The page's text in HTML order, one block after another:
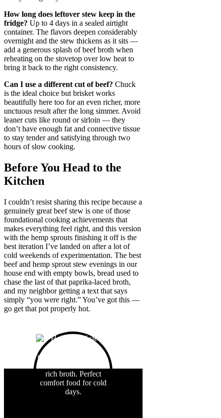
How long does leftover stew keep in the
fridge? Up to 4 days in a sealed airtight
container. The flavors deepen considerably
overnight and the stew thickens as it sits —
add a generous splash of beef broth when
reheating on the stovetop over low heat to
bring it back to the right consistency.
Can I use a different cut of beef? Chuck
is the ideal choice but brisket works
beautifully here too for an even richer, more
unctuous result after the long simmer. Avoid
leaner cuts like round or sirloin — they
don’t have enough fat and connective tissue
to stay tender and satisfying through two
hours of slow cooking.
Before You Head to the
Kitchen
I couldn’t resist sharing this recipe because a
genuinely great beef stew is one of those
foundational cooking achievements that
makes everything feel right, and this version
with the hemp sprouts finishing it off is the
best iteration I’ve landed on after a lot of
cold weekends of experimentation. The best
beef and hemp sprout stew evenings in our
house end with empty bowls, bread used to
chase the last of that paprika-laced broth,
and my neighbor getting a text that says
simply “you were right.” You’ve got this —
go get that pot properly hot.